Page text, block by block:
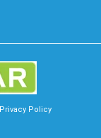
Privacy Policy